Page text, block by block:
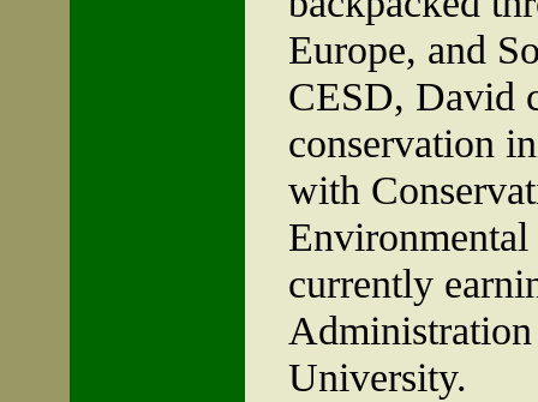
Europe, and
CESD, David
conservation
with
currently
University.